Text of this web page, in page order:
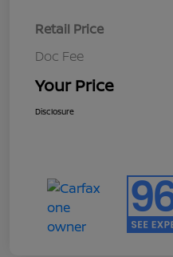
Retail Price
Doc Fee
Your Price
Disclosure